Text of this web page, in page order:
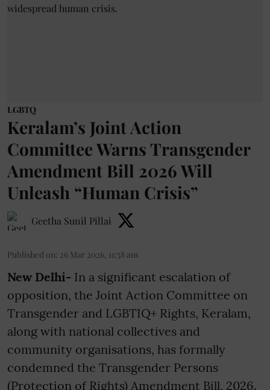
LGBTQ
Keralam’s Joint Action
Committee Warns Transgender
Amendment Bill 2026 Will
Unleash “Human Crisis”
Geetha Sunil Pillai
Published on: 26 Mar 2026, 11:58 am
New Delhi- In a significant escalation of
opposition, the Joint Action Committee on
Transgender and LGBTIQ+ Rights, Keralam,
along with national collectives and
community organisations, has formally
condemned the Transgender Persons
(Protection of Rights) Amendment Bill, 2026.